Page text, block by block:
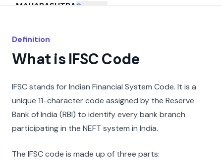
MAHARASHTRACopy
Definition
What is IFSC Code
IFSC stands for Indian Financial System Code. It is a
unique 11-character code assigned by the Reserve
Bank of India (RBI) to identify every bank branch
participating in the NEFT system in India.
The IFSC code is made up of three parts: